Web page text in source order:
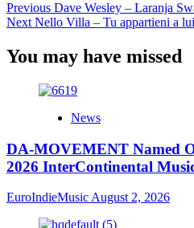
Previous Dave Wesley – Laranja
Next Nello Villa – Tu appartieni a lui
You may have missed
News
DA-MOVEMENT Named
2026 InterContinental
EuroIndieMusic August 2, 2026